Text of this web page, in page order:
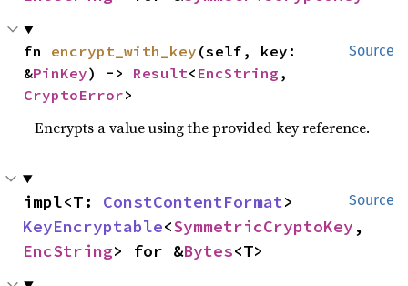
Source
fn encrypt_with_key (self, key:
&PinKey) -> Result< EncString
CryptoError>
Encrypts a value using the provided key reference.
Source
impl<T: ConstContentFormat
KeyEncryptable<SymmetricCryptoKey
EncString> for &Bytes<T>